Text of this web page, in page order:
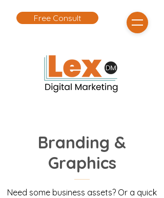
Free Consult
Branding &
Graphics
Need some business assets? Or a quick